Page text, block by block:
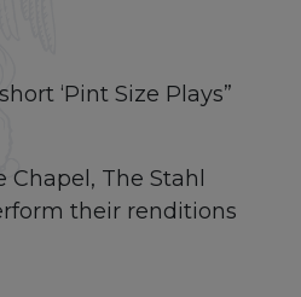
‘Pint Size Plays”
The Stahl
their renditions